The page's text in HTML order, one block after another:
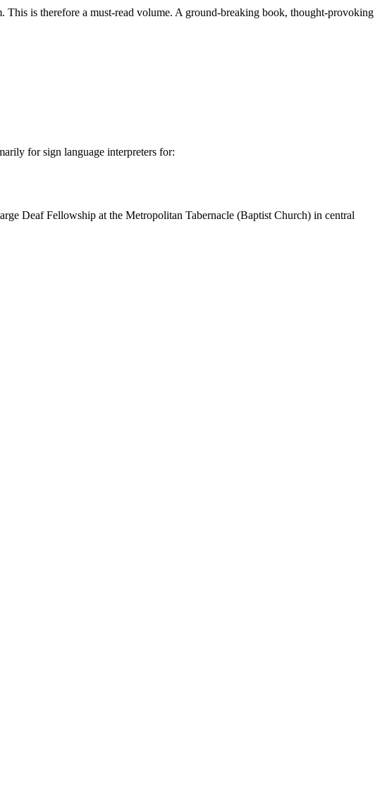
is therefore a must-read volume. A ground-breaking book, thought-provoking
for sign language interpreters for:
Deaf Fellowship at the Metropolitan Tabernacle (Baptist Church) in central